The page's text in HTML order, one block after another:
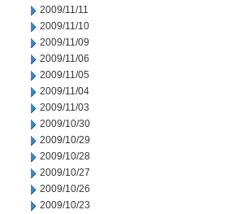
2009/11/11
2009/11/10
2009/11/09
2009/11/06
2009/11/05
2009/11/04
2009/11/03
2009/10/30
2009/10/29
2009/10/28
2009/10/27
2009/10/26
2009/10/23